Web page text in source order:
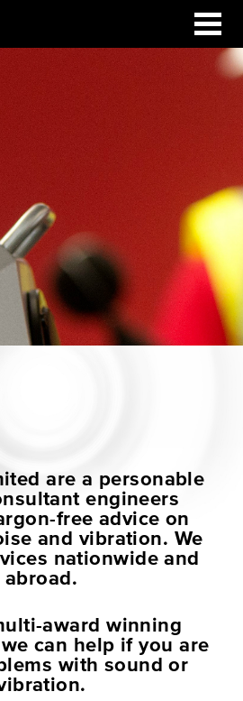
are a personable
engineers
free advice on
and vibration. We
nationwide and
abroad.
award winning
can help if you are
with sound or